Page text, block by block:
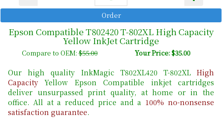
Epson Compatible T802420 T-802XL High Capacity
Yellow InkJet Cartridge
Compare to OEM:$55.00 Your Price: $35.00
Our high quality InkMagic T802XL420 T-802XL High
Capacity Yellow Epson Compatible inkjet cartridges
deliver unsurpassed print quality, at home or in the
office. All at a reduced price and a 100% no-nonsense
satisfaction guarantee.